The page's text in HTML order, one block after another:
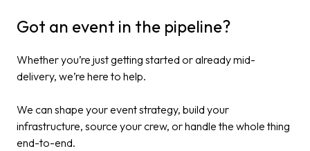
Got an event in the pipeline?
Whether you’re just getting started or already mid-
delivery, we’re here to help.
We can shape your event strategy, build your
infrastructure, source your crew, or handle the whole thing
end-to-end.